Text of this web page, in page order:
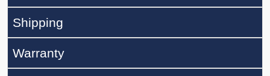
Shipping
Warranty